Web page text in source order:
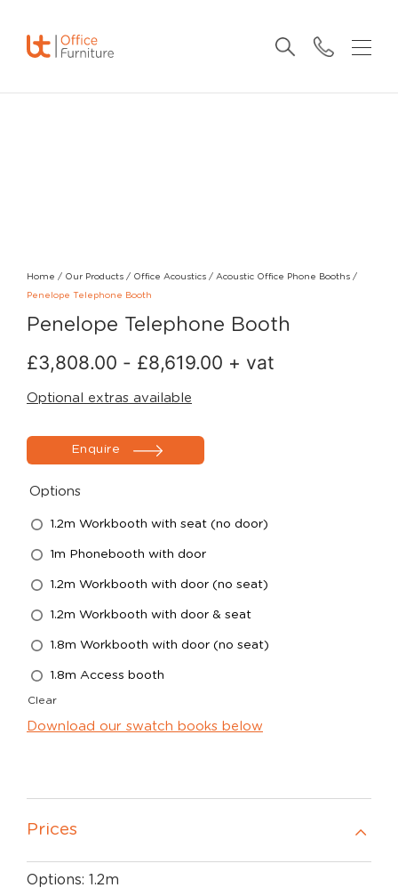
Home / Our Products / Office Acoustics / Acoustic Office Phone Booths /
Penelope Telephone Booth
Penelope Telephone Booth
£3,808.00 - £8,619.00 + vat
Optional extras available
Enquire
Options
1.2m Workbooth with seat (no door)
1m Phonebooth with door
1.2m Workbooth with door (no seat)
1.2m Workbooth with door & seat
1.8m Workbooth with door (no seat)
1.8m Access booth
Clear
Download our swatch books below
Prices
Options: 1.2m